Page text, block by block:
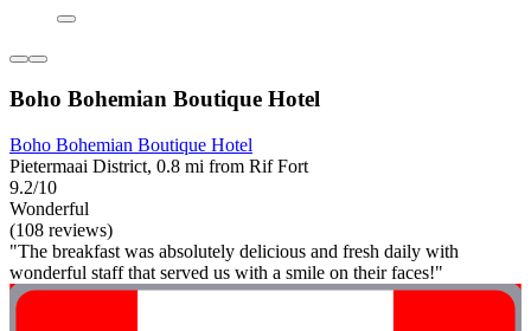
Boho Bohemian Boutique Hotel
Boho Bohemian Boutique Hotel
Pietermaai District, 0.8 mi from Rif Fort
9.2/10
Wonderful
(108 reviews)
"The breakfast was absolutely delicious and fresh daily with
wonderful staff that served us with a smile on their faces!"